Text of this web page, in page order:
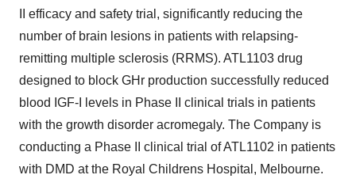
II efficacy and safety trial, significantly reducing the
number of brain lesions in patients with relapsing-
remitting multiple sclerosis (RRMS). ATL1103 drug
designed to block GHr production successfully reduced
blood IGF-I levels in Phase II clinical trials in patients
with the growth disorder acromegaly. The Company is
conducting a Phase II clinical trial of ATL1102 in patients
with DMD at the Royal Childrens Hospital, Melbourne.